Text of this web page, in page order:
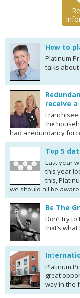
How to
Platinum
talks about
receive
the
had a redundancy
Top 5
Last year
this year
this,
we should all be aware
Be The
Don’t try
that’s
Platinum
great
way in the